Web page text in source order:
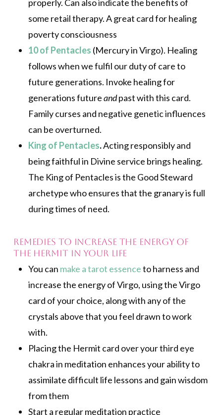
properly. Can also indicate the benefits of
some retail therapy. A great card for healing
poverty consciousness
10 of Pentacles (Mercury in Virgo). Healing
follows when we fulfil our duty of care to
future generations. Invoke healing for
generations futureandpast with this card.
Family curses and negative genetic influences
can be overturned.
King of Pentacles.Acting responsibly and
being faithful in Divine service brings healing.
The King of Pentacles is the Good Steward
archetype who ensures that the granary is full
during times of need.
Remedies to increase the energy of
the Hermit in your life
You can make a tarot essenceto harness and
increase the energy of Virgo, using the Virgo
card of your choice, along with any of the
crystals above that you feel drawn to work
with.
Placing the Hermit card over your third eye
chakra in meditation enhances your ability to
assimilate difficult life lessons and gain wisdom
from them
Start a regular meditation practice